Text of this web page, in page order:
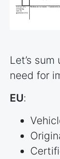
Let’s
need for
EU: